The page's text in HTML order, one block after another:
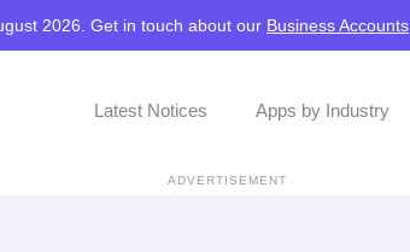
2026. Get in touch about our Business Accounts
Latest Notices Apps by Industry
ADVERTISEMENT